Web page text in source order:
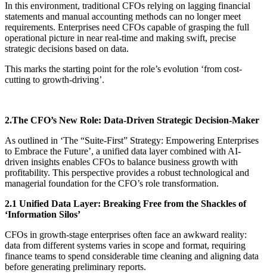
In this environment, traditional CFOs relying on lagging financial
statements and manual accounting methods can no longer meet
requirements. Enterprises need CFOs capable of grasping the full
operational picture in near real-time and making swift, precise
strategic decisions based on data.
This marks the starting point for the role’s evolution ‘from cost-
cutting to growth-driving’.
2.The CFO’s New Role: Data-Driven Strategic Decision-Maker
As outlined in ‘The “Suite-First” Strategy: Empowering Enterprises
to Embrace the Future’, a unified data layer combined with AI-
driven insights enables CFOs to balance business growth with
profitability. This perspective provides a robust technological and
managerial foundation for the CFO’s role transformation.
2.1 Unified Data Layer: Breaking Free from the Shackles of
‘Information Silos’
CFOs in growth-stage enterprises often face an awkward reality:
data from different systems varies in scope and format, requiring
finance teams to spend considerable time cleaning and aligning data
before generating preliminary reports.